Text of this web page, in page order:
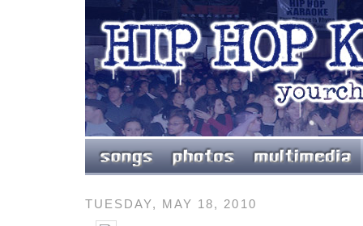
TUESDAY, MAY 18, 2010